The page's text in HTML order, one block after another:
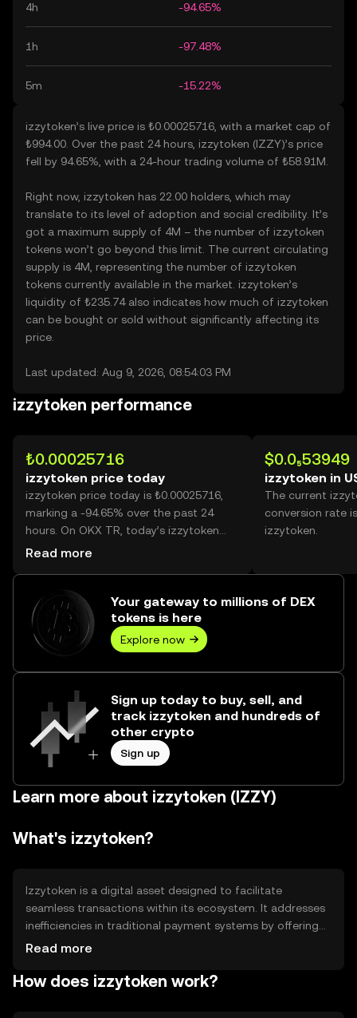
4h -94.65%
1h -97.48%
5m -15.22%
izzytoken’s live price is ₺0.00025716, with a market cap of
₺994.00. Over the past 24 hours, izzytoken (IZZY)’s price
fell by 94.65%, with a 24-hour trading volume of ₺58.91M.
Right now, izzytoken has 22.00 holders, which may
translate to its level of adoption and social credibility. It’s
got a maximum supply of 4M – the number of izzytoken
tokens won’t go beyond this limit. The current circulating
supply is 4M, representing the number of izzytoken
tokens currently available in the market. izzytoken’s
liquidity of ₺235.74 also indicates how much of izzytoken
can be bought or sold without significantly affecting its
price.
Last updated: Aug 9, 2026, 08:54:03 PM
izzytoken performance
₺0.00025716
izzytoken price today
izzytoken price today is ₺0.00025716,
marking a -94.65% over the past 24
hours. On OKX TR, today’s izzytoken
trading volume reached
Read more
$0.0₅53949
izzytoken in
The current
conversion rate
izzytoken.
Your gateway to millions of DEX
tokens is here
Explore now
Sign up today to buy, sell, and
track izzytoken and hundreds of
other crypto
Sign up
Learn more about izzytoken (IZZY)
What's izzytoken?
Izzytoken is a digital asset designed to facilitate
seamless transactions within its ecosystem. It addresses
inefficiencies in traditional payment systems by offering
faster and more cost-effective solutions. Primary use
and as a medium of exchange within partnered
Read more
How does izzytoken work?